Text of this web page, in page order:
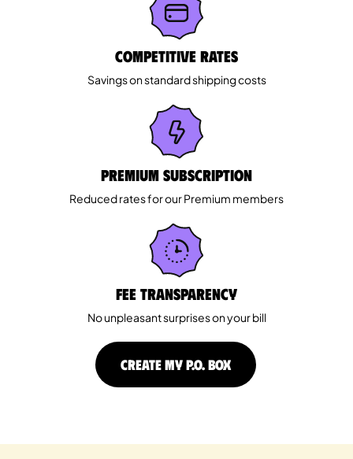
Competitive rates
Savings on standard shipping costs
Premium Subscription
Reduced rates for our Premium members
Fee Transparency
No unpleasant surprises on your bill
CREATE MY P.O. BOX